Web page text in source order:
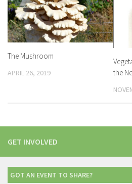
The Mushroom
APRIL 26, 2019
the
GET INVOLVED
GOT AN EVENT TO SHARE?